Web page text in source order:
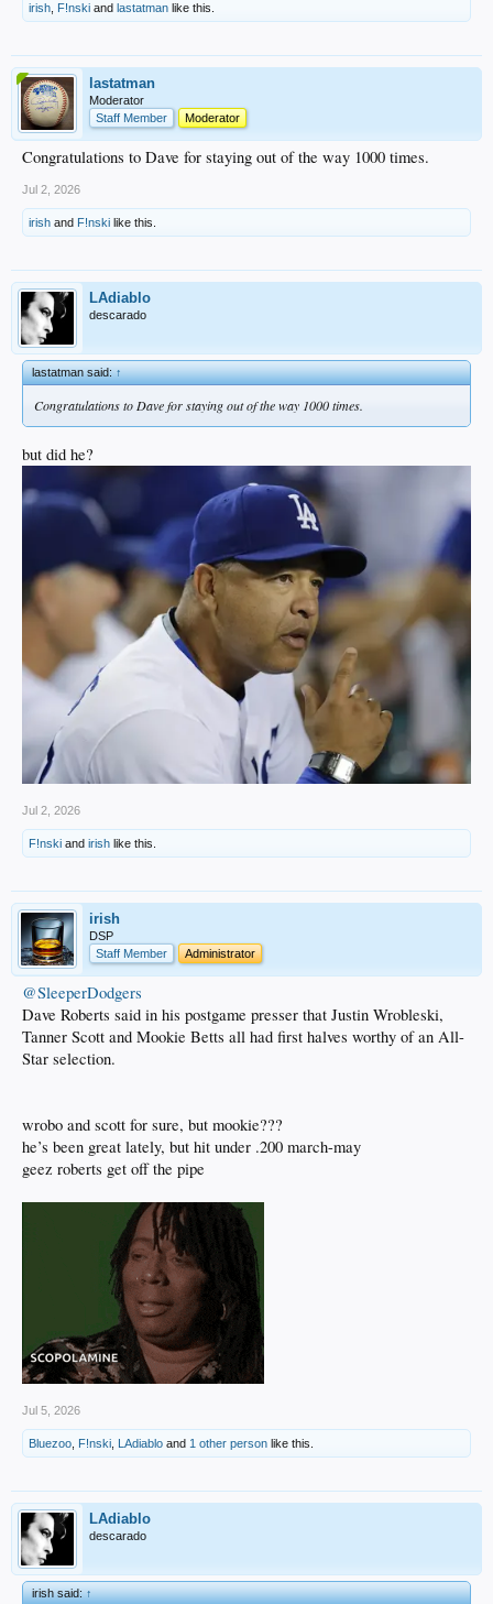
irish F!nski and lastatman like this.
lastatman
Moderator
Staff Member
Moderator
Congratulations to Dave for staying out of the way 1000 times.
Jul 2, 2026
irish and F!nski like this.
LAdiablo
descarado
lastatman said:↑
Congratulations to Dave for staying out of the way 1000 times.
but did he?
Jul 2, 2026
F!nski and irish like this.
irish
DSP
Staff Member
Administrator
@SleeperDodgers
Dave Roberts said in his postgame presser that Justin Wrobleski,
Tanner Scott and Mookie Betts all had first halves worthy of an All-
Star selection.
wrobo and scott for sure, but mookie???
he’s been great lately, but hit under .200 march-may
geez roberts get off the pipe
Jul 5, 2026
Bluezoo F!nski LAdiablo and 1 other person like this.
LAdiablo
descarado
irish said:↑